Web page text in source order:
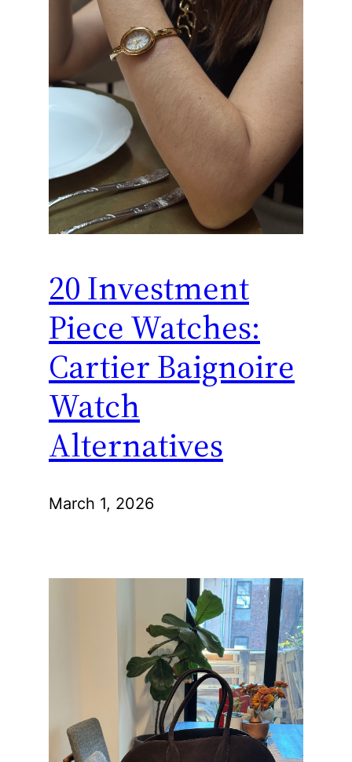
20 Investment
Piece Watches:
Cartier Baignoire
Watch
Alternatives
March 1, 2026